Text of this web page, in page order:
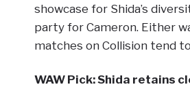
showcase for Shida’s
party for Cameron. Either
matches on Collision tend
WAW Pick: Shida retains